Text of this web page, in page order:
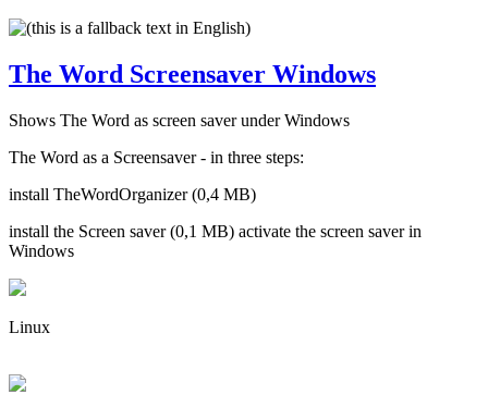
The Word Screensaver Windows
Shows The Word as screen saver under Windows
The Word as a Screensaver - in three steps:
install TheWordOrganizer (0,4 MB)
install the Screen saver (0,1 MB) activate the screen saver in
Windows
Linux